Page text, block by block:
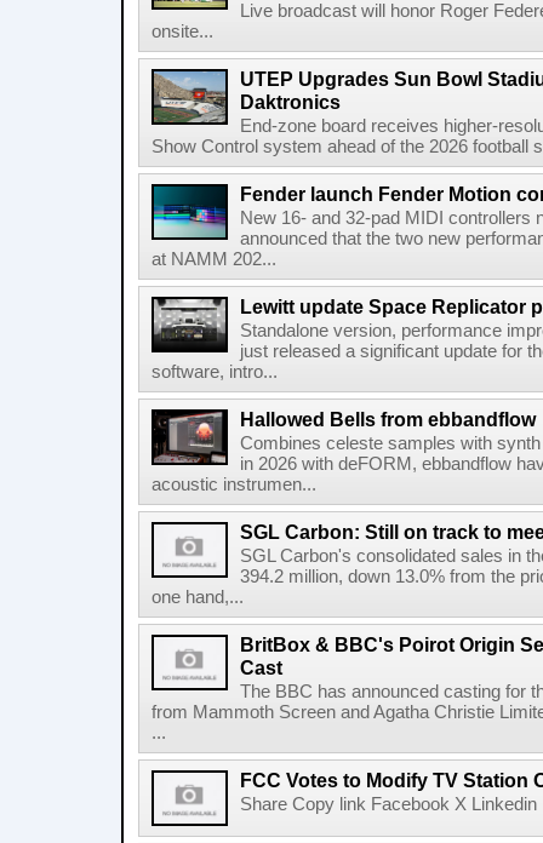
Live broadcast will honor Roger
onsite...
UTEP Upgrades Sun Bowl
Daktronics
End-zone board receives higher-
Show Control system ahead of the 2026 football
Fender launch Fender Motion
New 16- and 32-pad MIDI controllers
announced that the two new
at NAMM 202...
Lewitt update Space Replicator
Standalone version, performance
just released a significant update for
software, intro...
Hallowed Bells from ebbandflow
Combines celeste samples with
in 2026 with deFORM, ebbandflow
acoustic instrumen...
SGL Carbon: Still on track to
SGL Carbon's consolidated sales in
394.2 million, down 13.0% from the
one hand,...
BritBox & BBC's Poirot Origin
Cast
The BBC has announced casting for
from Mammoth Screen and Agatha Christie
...
FCC Votes to Modify TV Station
Share Copy link Facebook X